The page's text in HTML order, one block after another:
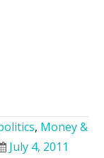
, Money &
July 4, 2011